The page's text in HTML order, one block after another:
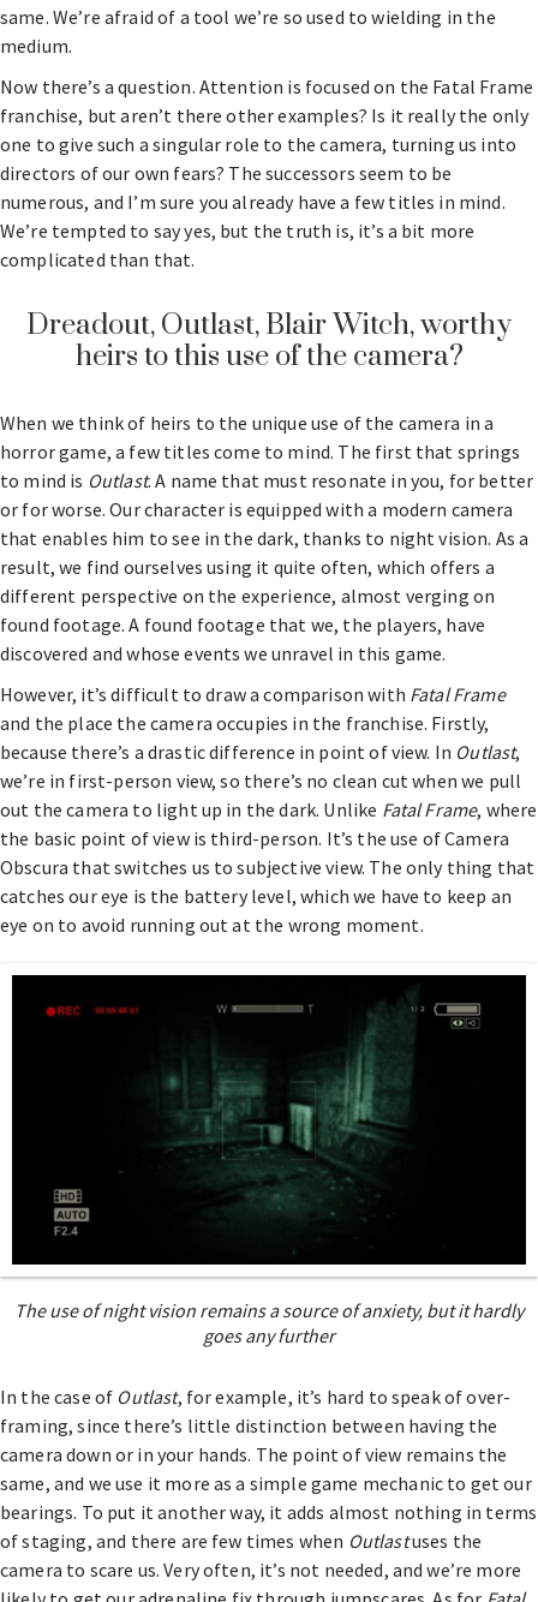
same. We’re afraid of a tool we’re so used to wielding in the
medium.
Now there’s a question. Attention is focused on the Fatal Frame
franchise, but aren’t there other examples? Is it really the only
one to give such a singular role to the camera, turning us into
directors of our own fears? The successors seem to be
numerous, and I’m sure you already have a few titles in mind.
We’re tempted to say yes, but the truth is, it’s a bit more
complicated than that.
Dreadout, Outlast, Blair Witch, worthy
heirs to this use of the camera?
When we think of heirs to the unique use of the camera in a
horror game, a few titles come to mind. The first that springs
to mind is Outlast. A name that must resonate in you, for better
or for worse. Our character is equipped with a modern camera
that enables him to see in the dark, thanks to night vision. As a
result, we find ourselves using it quite often, which offers a
different perspective on the experience, almost verging on
found footage. A found footage that we, the players, have
discovered and whose events we unravel in this game.
However, it’s difficult to draw a comparison with Fatal Frame
and the place the camera occupies in the franchise. Firstly,
because there’s a drastic difference in point of view. In Outlast,
we’re in first-person view, so there’s no clean cut when we pull
out the camera to light up in the dark. Unlike Fatal Frame, where
the basic point of view is third-person. It’s the use of Camera
Obscura that switches us to subjective view. The only thing that
catches our eye is the battery level, which we have to keep an
eye on to avoid running out at the wrong moment.
The use of night vision remains a source of anxiety, but it hardly
goes any further
In the case of Outlast, for example, it’s hard to speak of over-
framing, since there’s little distinction between having the
camera down or in your hands. The point of view remains the
same, and we use it more as a simple game mechanic to get our
bearings. To put it another way, it adds almost nothing in terms
of staging, and there are few times when Outlastuses the
camera to scare us. Very often, it’s not needed, and we’re more